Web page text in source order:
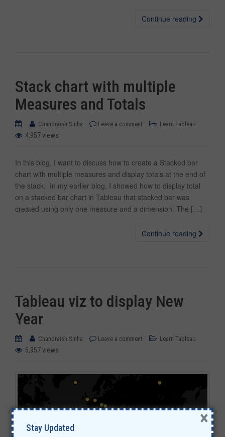
Continue reading
Stack chart with multiple
Measures and Totals
Chandraish Sinha Leave a comment Learn Tableau
4,957 views
In this blog, I want to discuss how to create a Stacked bar
chart with multiple measures and display totals at the end of
the stack. In my earlier blog, I showed how to display total
on a stacked bar chart in Tableau that stacked bar was
created using only one measure and a dimension. The […]
Continue reading
Tableau viz to display New
Year
Chandraish Sinha Leave a comment Learn Tableau
6,957 views
Stay Updated ×